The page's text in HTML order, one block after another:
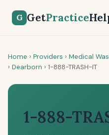
G GetPractice
Home › Providers › Medical
› Dearborn › 1-888-TRASH-IT
1-888-